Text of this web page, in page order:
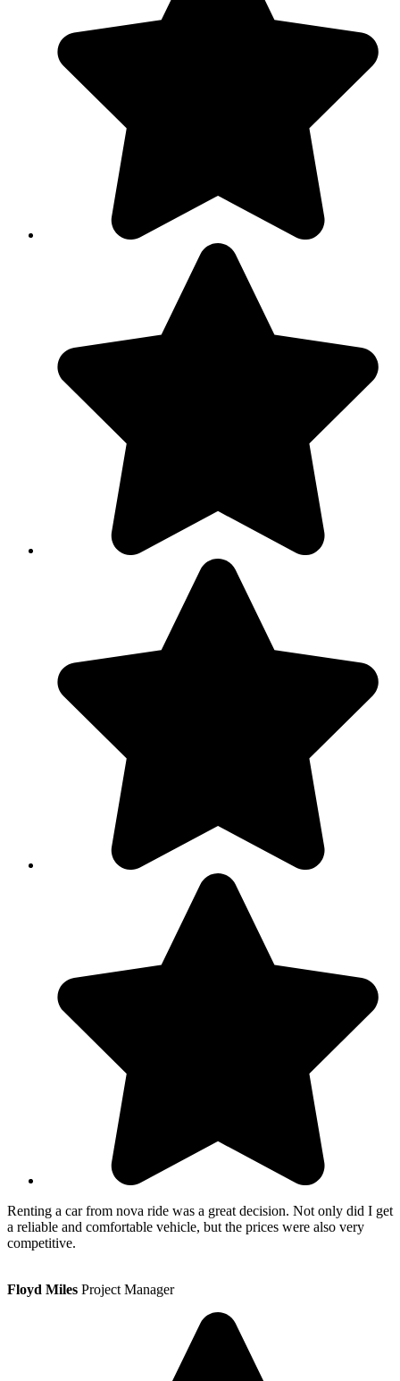
Renting a car from nova ride was a great decision. Not only did I get
a reliable and comfortable vehicle, but the prices were also very
competitive.
Floyd Miles Project Manager